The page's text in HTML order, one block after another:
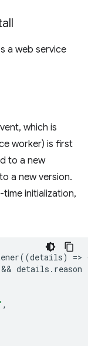
a web service
which is
worker) is first
to a new
a new version.
initialization,
((details) =>
&& details . reason
,